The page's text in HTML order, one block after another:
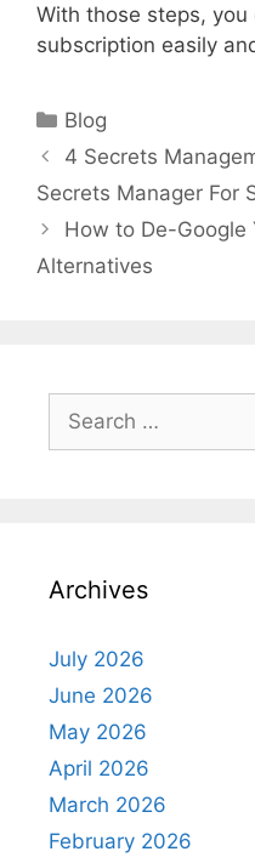
With those steps,
subscription easily
Categories
Blog
4 Secrets
Secrets Manager For
How to De-Google
Alternatives
for:
Archives
July 2026
June 2026
May 2026
April 2026
March 2026
February 2026